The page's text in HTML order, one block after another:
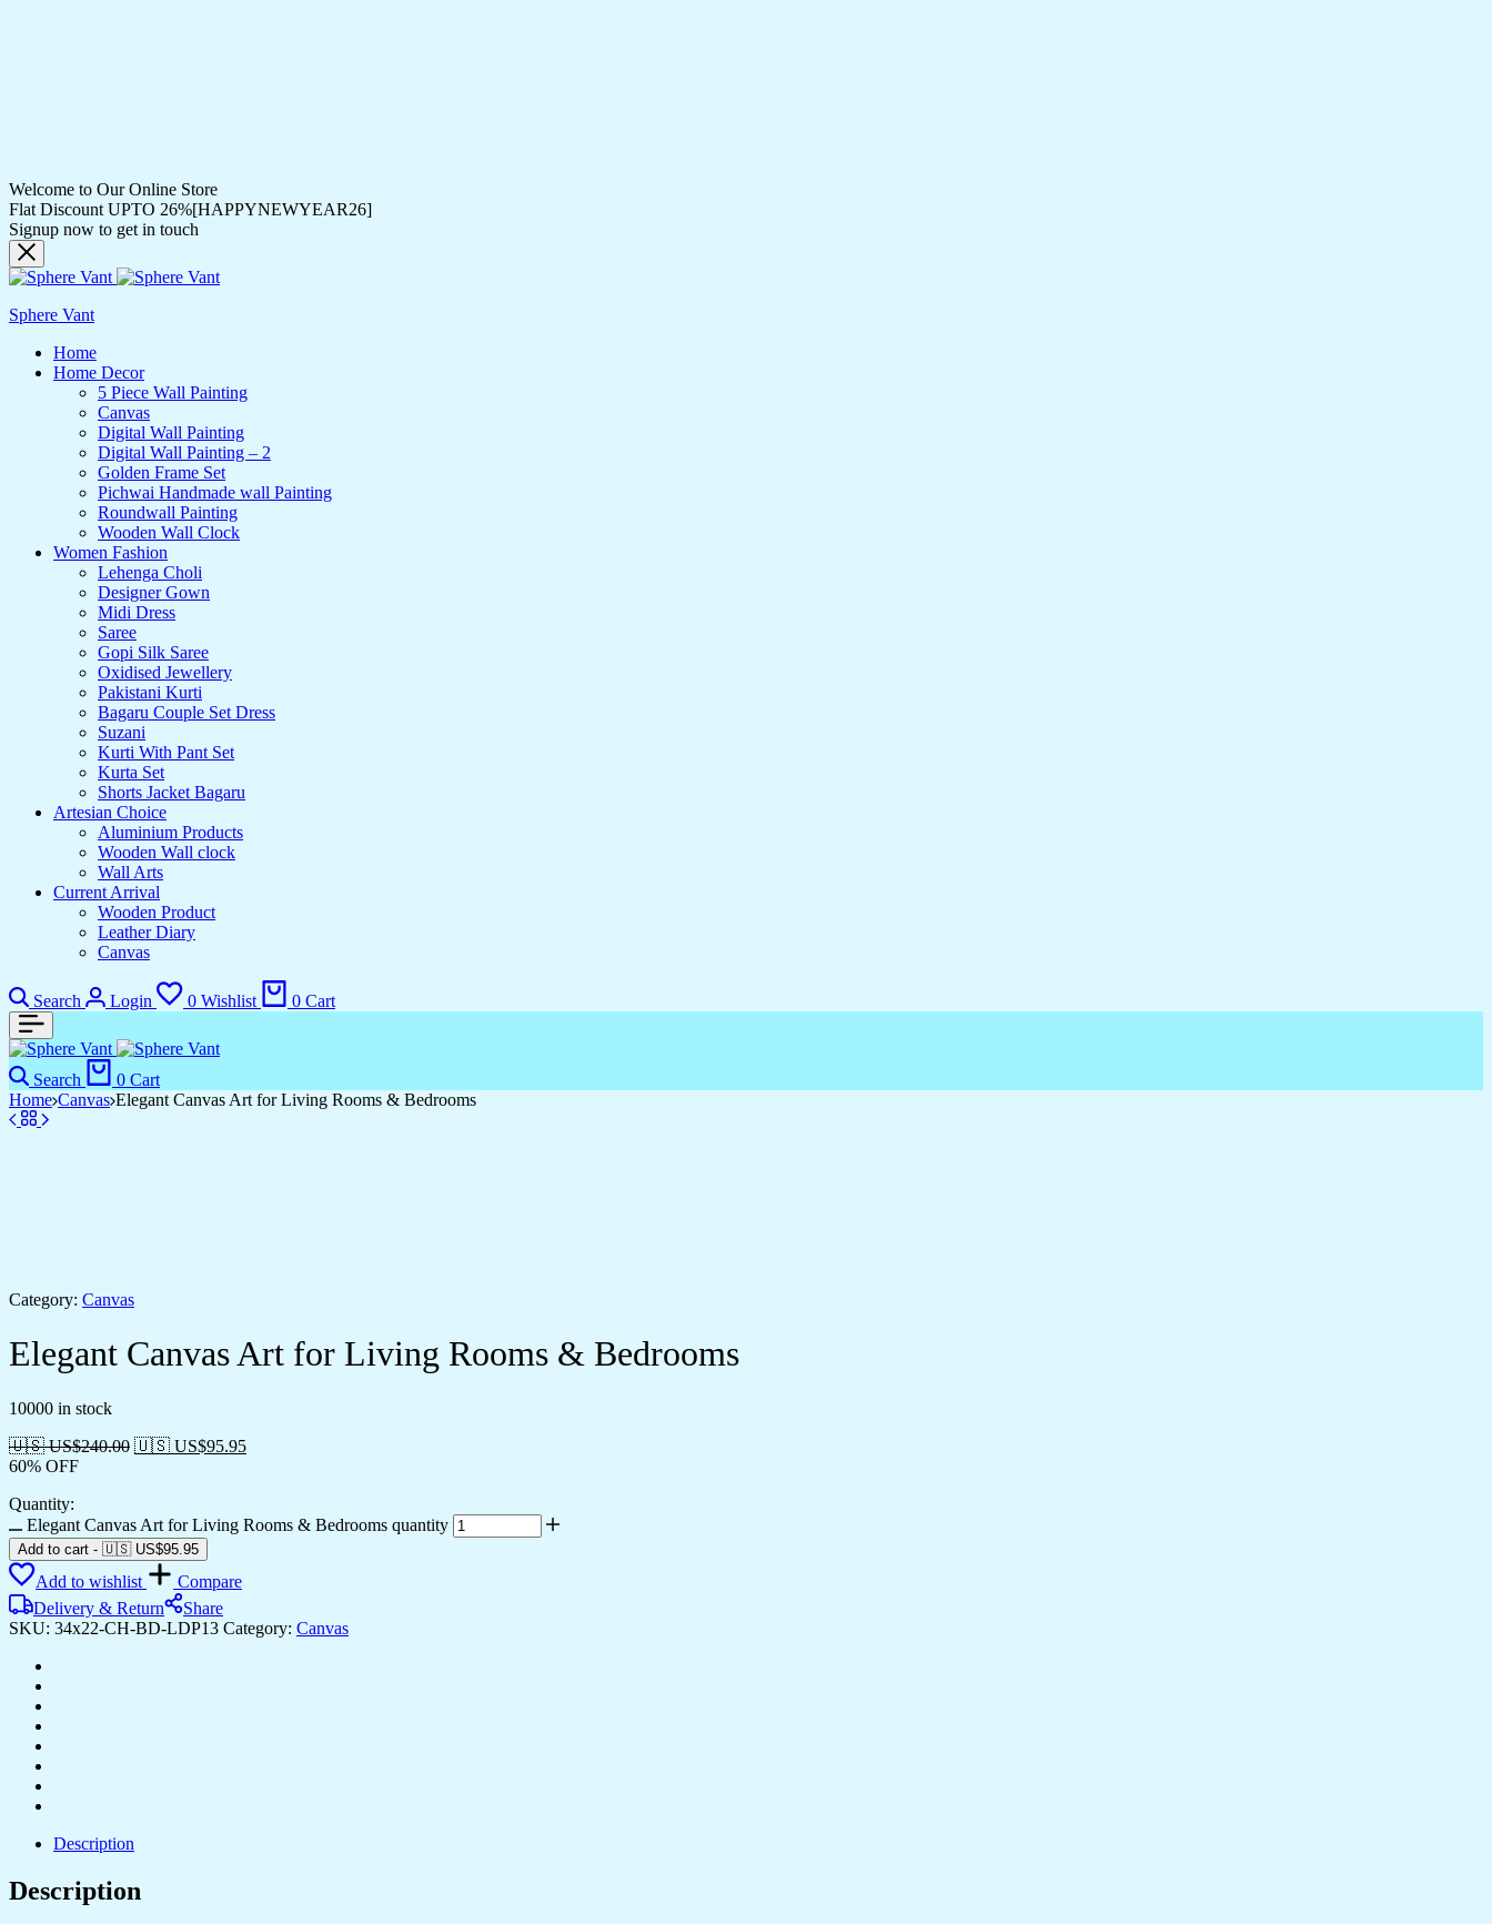
Welcome to Our Online Store
Flat Discount UPTO 26%[HAPPYNEWYEAR26]
Signup now to get in touch
Sphere Vant
Home
Home Decor
5 Piece Wall Painting
Canvas
Digital Wall Painting
Digital Wall Painting – 2
Golden Frame Set
Pichwai Handmade wall Painting
Roundwall Painting
Wooden Wall Clock
Women Fashion
Lehenga Choli
Designer Gown
Midi Dress
Saree
Gopi Silk Saree
Oxidised Jewellery
Pakistani Kurti
Bagaru Couple Set Dress
Suzani
Kurti With Pant Set
Kurta Set
Shorts Jacket Bagaru
Artesian Choice
Aluminium Products
Wooden Wall clock
Wall Arts
Current Arrival
Wooden Product
Leather Diary
Canvas
Search Login 0 Wishlist 0 Cart
Search 0 Cart
Home Canvas Elegant Canvas Art for Living Rooms & Bedrooms
Category: Canvas
Elegant Canvas Art for Living Rooms & Bedrooms
10000 in stock
🇺🇸 US$240.00 🇺🇸 US$95.95
60% OFF
Quantity:
Elegant Canvas Art for Living Rooms & Bedrooms quantity
Add to cart - 🇺🇸 US$95.95
Add to wishlist
Compare
Delivery & Return
Share
SKU: 34x22-CH-BD-LDP13 Category: Canvas
Description
Description